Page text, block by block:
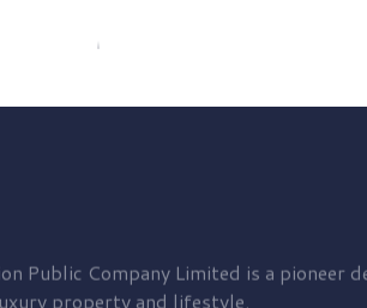
Public Company Limited is a pioneer
property and lifestyle.